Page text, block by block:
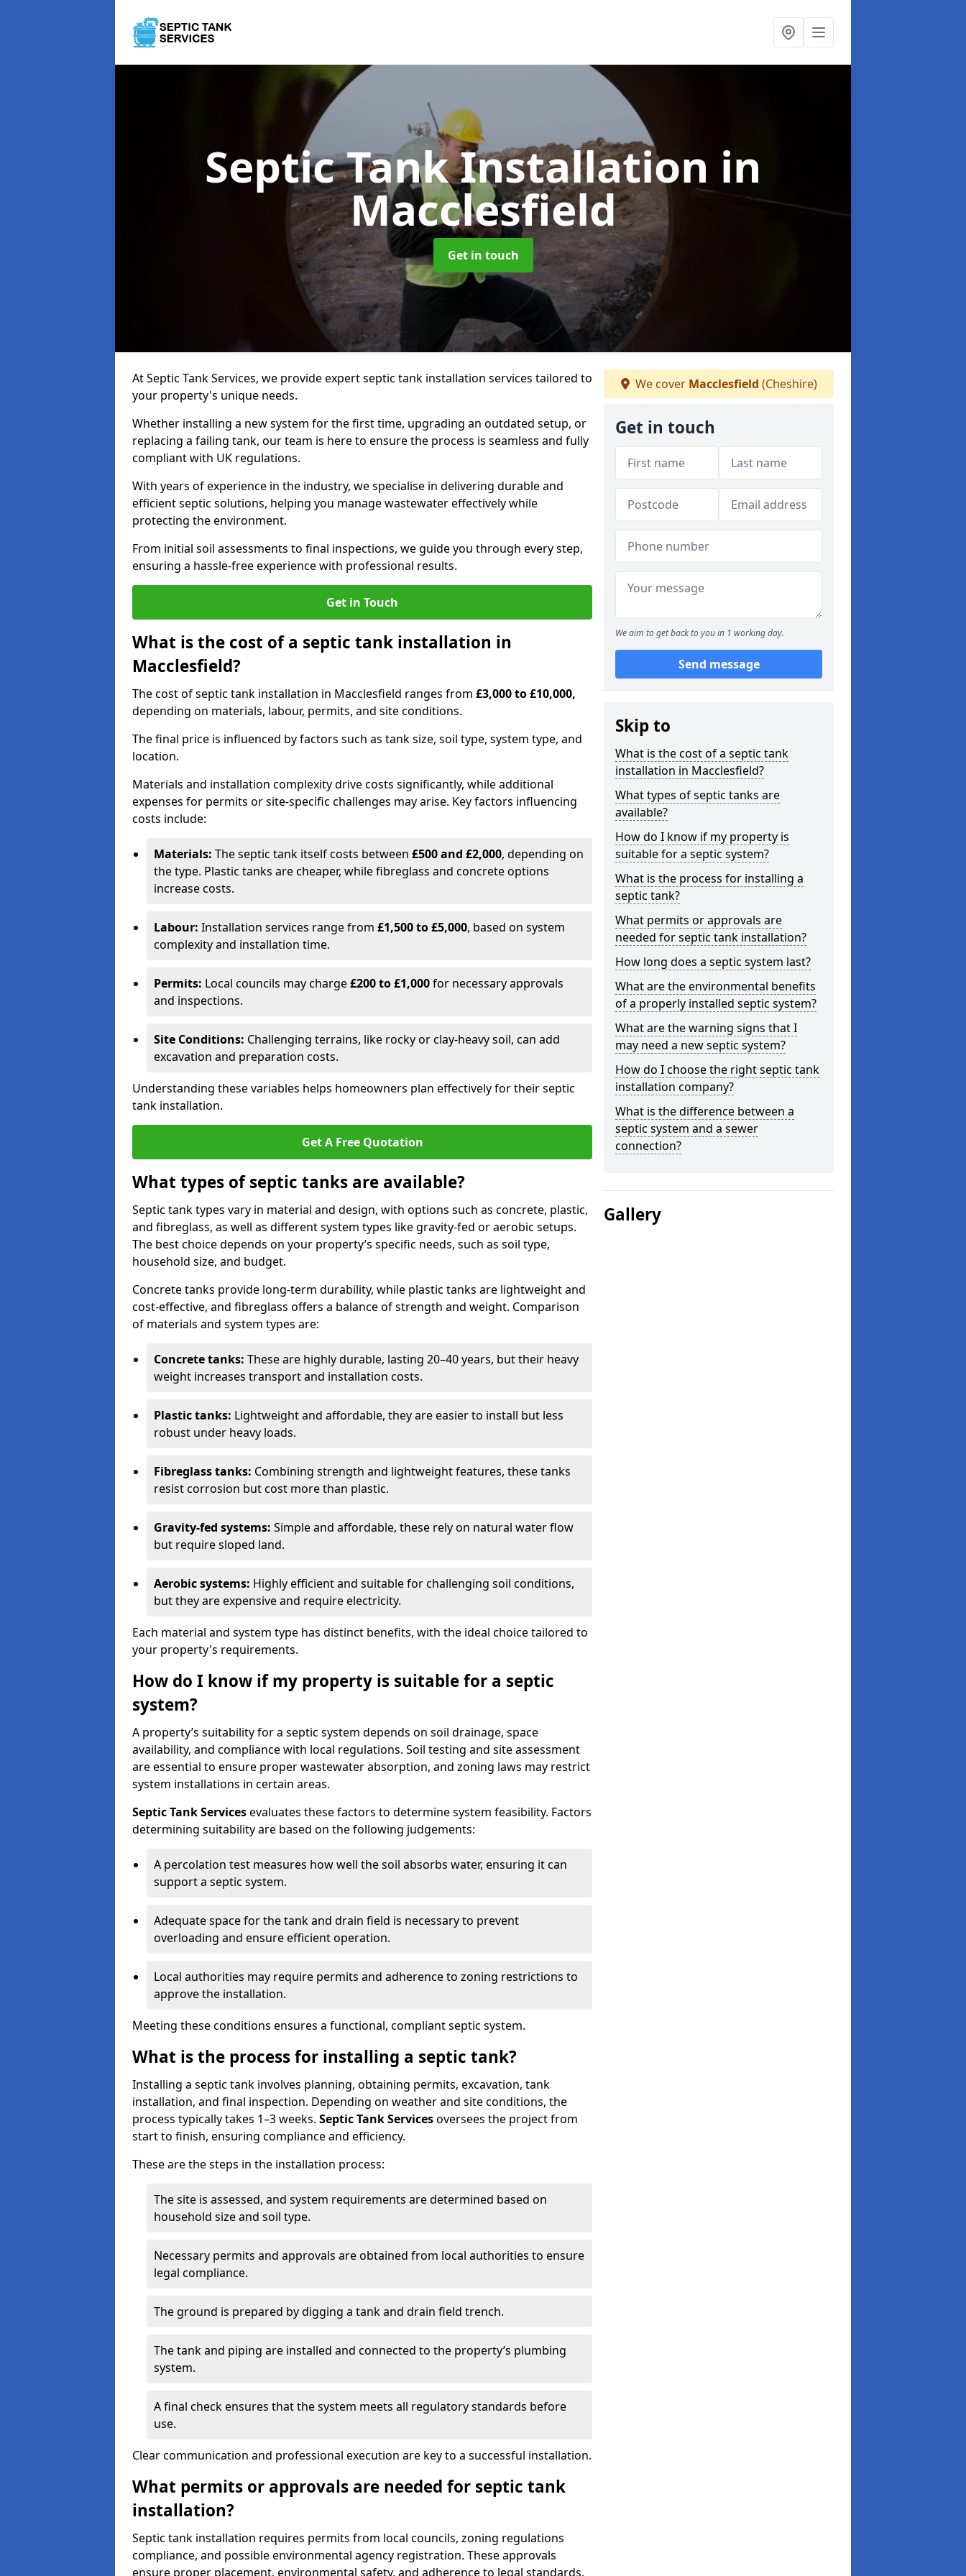
Septic Tank Installation in
Macclesfield
Get in touch
At Septic Tank Services, we provide expert septic tank installation services tailored to
your property's unique needs.
Whether installing a new system for the first time, upgrading an outdated setup, or
replacing a failing tank, our team is here to ensure the process is seamless and fully
compliant with UK regulations.
With years of experience in the industry, we specialise in delivering durable and
efficient septic solutions, helping you manage wastewater effectively while
protecting the environment.
From initial soil assessments to final inspections, we guide you through every step,
ensuring a hassle-free experience with professional results.
Get in Touch
What is the cost of a septic tank installation in
Macclesfield?
The cost of septic tank installation in Macclesfield ranges from £3,000 to £10,000,
depending on materials, labour, permits, and site conditions.
The final price is influenced by factors such as tank size, soil type, system type, and
location.
Materials and installation complexity drive costs significantly, while additional
expenses for permits or site-specific challenges may arise. Key factors influencing
costs include:
Materials: The septic tank itself costs between £500 and £2,000, depending on
the type. Plastic tanks are cheaper, while fibreglass and concrete options
increase costs.
Labour: Installation services range from £1,500 to £5,000, based on system
complexity and installation time.
Permits: Local councils may charge£200 to £1,000for necessary approvals
and inspections.
Site Conditions: Challenging terrains, like rocky or clay-heavy soil, can add
excavation and preparation costs.
Understanding these variables helps homeowners plan effectively for their septic
tank installation.
Get A Free Quotation
What types of septic tanks are available?
Septic tank types vary in material and design, with options such as concrete, plastic,
and fibreglass, as well as different system types like gravity-fed or aerobic setups.
The best choice depends on your property’s specific needs, such as soil type,
household size, and budget.
Concrete tanks provide long-term durability, while plastic tanks are lightweight and
cost-effective, and fibreglass offers a balance of strength and weight. Comparison
of materials and system types are:
Concrete tanks: These are highly durable, lasting 20–40 years, but their heavy
weight increases transport and installation costs.
Plastic tanks: Lightweight and affordable, they are easier to install but less
robust under heavy loads.
Fibreglass tanks: Combining strength and lightweight features, these tanks
resist corrosion but cost more than plastic.
Gravity-fed systems: Simple and affordable, these rely on natural water flow
but require sloped land.
Aerobic systems: Highly efficient and suitable for challenging soil conditions,
but they are expensive and require electricity.
Each material and system type has distinct benefits, with the ideal choice tailored to
your property's requirements.
How do I know if my property is suitable for a septic
system?
A property’s suitability for a septic system depends on soil drainage, space
availability, and compliance with local regulations. Soil testing and site assessment
are essential to ensure proper wastewater absorption, and zoning laws may restrict
system installations in certain areas.
Septic Tank Servicesevaluates these factors to determine system feasibility. Factors
determining suitability are based on the following judgements:
A percolation test measures how well the soil absorbs water, ensuring it can
support a septic system.
Adequate space for the tank and drain field is necessary to prevent
overloading and ensure efficient operation.
Local authorities may require permits and adherence to zoning restrictions to
approve the installation.
Meeting these conditions ensures a functional, compliant septic system.
What is the process for installing a septic tank?
Installing a septic tank involves planning, obtaining permits, excavation, tank
installation, and final inspection. Depending on weather and site conditions, the
process typically takes 1–3 weeks. Septic Tank Servicesoversees the project from
start to finish, ensuring compliance and efficiency.
These are the steps in the installation process:
The site is assessed, and system requirements are determined based on
household size and soil type.
Necessary permits and approvals are obtained from local authorities to ensure
legal compliance.
The ground is prepared by digging a tank and drain field trench.
The tank and piping are installed and connected to the property’s plumbing
system.
A final check ensures that the system meets all regulatory standards before
use.
Clear communication and professional execution are key to a successful installation.
What permits or approvals are needed for septic tank
installation?
Septic tank installation requires permits from local councils, zoning regulations
compliance, and possible environmental agency registration. These approvals
ensure proper placement, environmental safety, and adherence to legal standards.
We cover Macclesfield (Cheshire)
Get in touch
We aim to get back to you in 1 working day.
Send message
Skip to
What is the cost of a septic tank
installation in Macclesfield?
What types of septic tanks are
available?
How do I know if my property is
suitable for a septic system?
What is the process for installing a
septic tank?
What permits or approvals are
needed for septic tank installation?
How long does a septic system last?
What are the environmental benefits
of a properly installed septic system?
What are the warning signs that I
may need a new septic system?
How do I choose the right septic tank
installation company?
What is the difference between a
septic system and a sewer
connection?
Gallery